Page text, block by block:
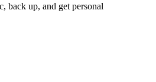
back up, and get personal